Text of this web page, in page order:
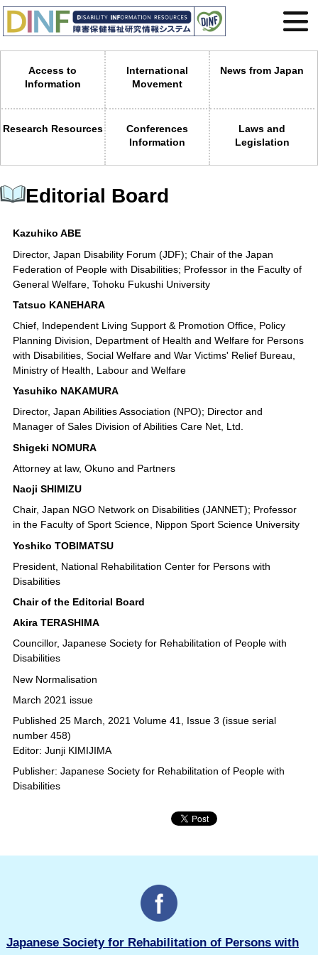
Access to
Information
International
Movement
News from Japan
Research Resources
Conferences
Information
Laws and
Legislation
Editorial Board
Kazuhiko ABE
Director, Japan Disability Forum (JDF); Chair of the Japan
Federation of People with Disabilities; Professor in the Faculty of
General Welfare, Tohoku Fukushi University
Tatsuo KANEHARA
Chief, Independent Living Support & Promotion Office, Policy
Planning Division, Department of Health and Welfare for Persons
with Disabilities, Social Welfare and War Victims' Relief Bureau,
Ministry of Health, Labour and Welfare
Yasuhiko NAKAMURA
Director, Japan Abilities Association (NPO); Director and
Manager of Sales Division of Abilities Care Net, Ltd.
Shigeki NOMURA
Attorney at law, Okuno and Partners
Naoji SHIMIZU
Chair, Japan NGO Network on Disabilities (JANNET); Professor
in the Faculty of Sport Science, Nippon Sport Science University
Yoshiko TOBIMATSU
President, National Rehabilitation Center for Persons with
Disabilities
Chair of the Editorial Board
Akira TERASHIMA
Councillor, Japanese Society for Rehabilitation of People with
Disabilities
New Normalisation
March 2021 issue
Published 25 March, 2021 Volume 41, Issue 3 (issue serial
number 458)
Editor: Junji KIMIJIMA
Publisher: Japanese Society for Rehabilitation of People with
Disabilities
Japanese Society for Rehabilitation of Persons with